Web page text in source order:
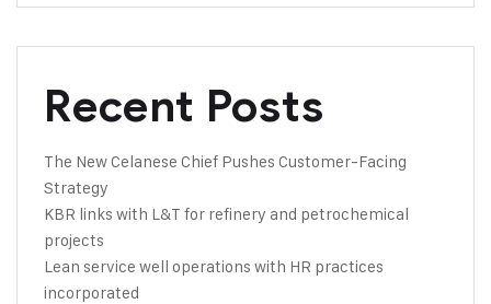
Recent Posts
The New Celanese Chief Pushes Customer-Facing
Strategy
KBR links with L&T for refinery and petrochemical
projects
Lean service well operations with HR practices
incorporated